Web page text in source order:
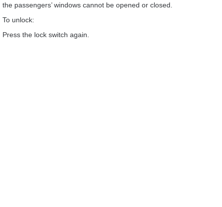
the passengers’ windows cannot be opened or closed.
To unlock:
Press the lock switch again.